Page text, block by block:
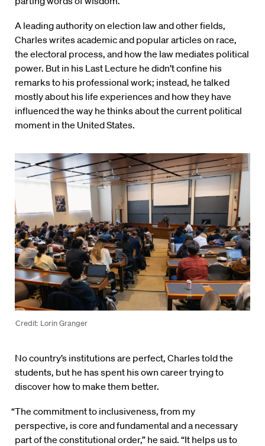
A leading authority on election law and other fields,
Charles writes academic and popular articles on race,
the electoral process, and how the law mediates political
power. But in his Last Lecture he didn’t confine his
remarks to his professional work; instead, he talked
mostly about his life experiences and how they have
influenced the way he thinks about the current political
moment in the United States.
Credit: Lorin Granger
No country’s institutions are perfect, Charles told the
students, but he has spent his own career trying to
discover how to make them better.
“The commitment to inclusiveness, from my
perspective, is core and fundamental and a necessary
part of the constitutional order,” he said. “It helps us to